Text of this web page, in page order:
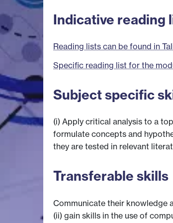
Indicative reading
Reading lists can be found in
Specific reading list for the
Subject specific
(i) Apply critical analysis to a
formulate concepts and
they are tested in relevant
Transferable skills
Communicate their knowledge
(ii) gain skills in the use of